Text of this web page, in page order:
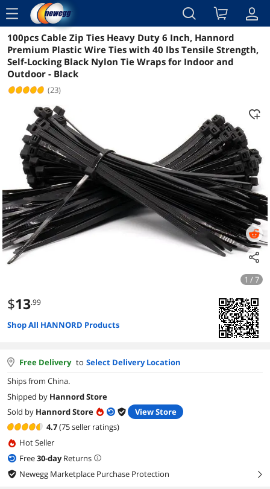
menu
Reviews Details Overview
100pcs Cable Zip Ties Heavy Duty 6 Inch, Hannord
Premium Plastic Wire Ties with 40 lbs Tensile Strength,
Self-Locking Black Nylon Tie Wraps for Indoor and
Outdoor - Black
(23)
1 / 7
$13.99
Shop All HANNORD Products
Free Delivery to Select Delivery Location
Ships from China.
Shipped by Hannord Store
Sold by Hannord Store
View Store
4.7(75 seller ratings)
Hot Seller
Free30-dayReturns
Newegg Marketplace Purchase Protection
right